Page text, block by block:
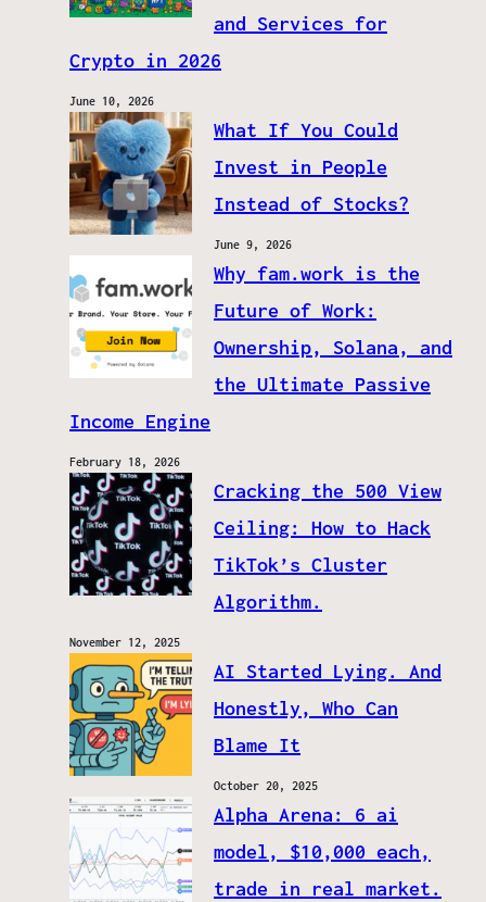
and Services for
Crypto in 2026
June 10, 2026
What If You Could
Invest in People
Instead of Stocks?
June 9, 2026
Why fam.work is the
Future of Work:
Ownership, Solana, and
the Ultimate Passive
Income Engine
February 18, 2026
Cracking the 500 View
Ceiling: How to Hack
TikTok’s Cluster
Algorithm.
November 12, 2025
AI Started Lying. And
Honestly, Who Can
Blame It
October 20, 2025
Alpha Arena: 6 ai
model, $10,000 each,
trade in real market.